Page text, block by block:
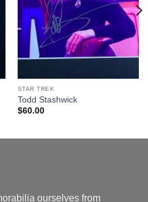
STAR TREK
Todd Stashwick
$60.00
ourselves from